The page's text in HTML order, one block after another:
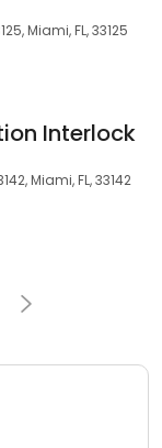
Miami, FL, 33125
Interlock
Miami, FL, 33142